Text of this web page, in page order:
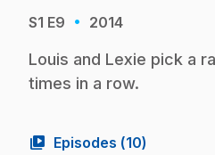
S1 E9 · 2014
Louis and Lexie pick a
times in a row.
video_library Episodes (10)